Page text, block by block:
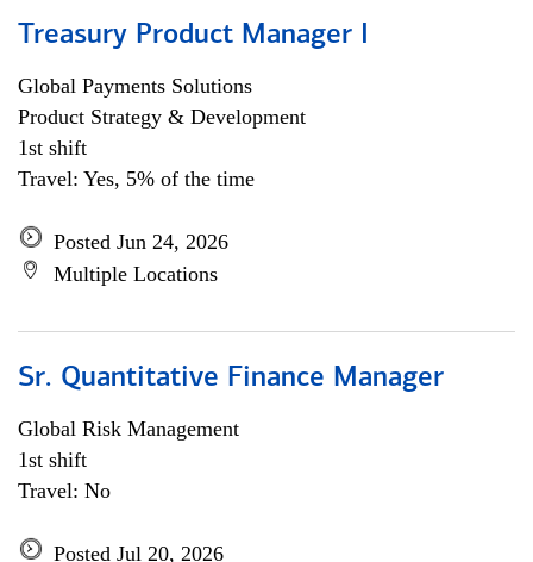
Treasury Product Manager I
Global Payments Solutions
Product Strategy & Development
1st shift
Travel: Yes, 5% of the time
Posted Jun 24, 2026
Multiple Locations
Sr. Quantitative Finance Manager
Global Risk Management
1st shift
Travel: No
Posted Jul 20, 2026